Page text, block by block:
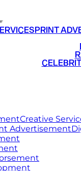
PRINT
Creative
Advertisement